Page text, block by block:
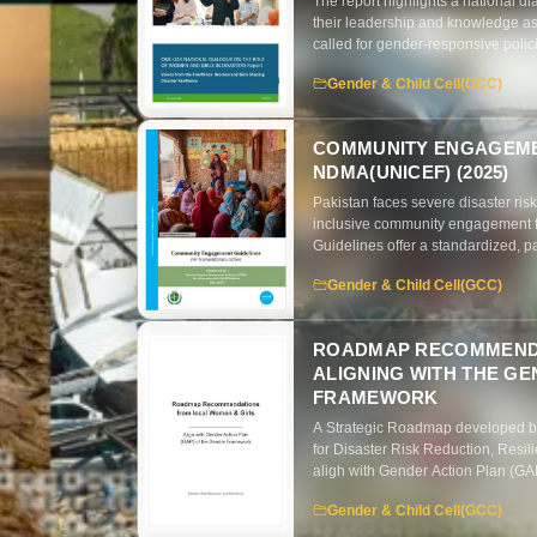
their leadership and knowledge
called for gender-responsive
Gender & Child Cell(GCC)
COMMUNITY
NDMA(UNICEF) (2025)
Pakistan faces severe disaster
inclusive community engagement
Guidelines offer a standardized,
two-way communication, and
exclusion, poor coordination, and
planning and integrated
Gender & Child Cell(GCC)
ROADMAP
ALIGNING WITH THE
FRAMEWORK
A Strategic Roadmap developed
for Disaster Risk Reduction,
aligh with Gender Action Plan
Gender & Child Cell(GCC)